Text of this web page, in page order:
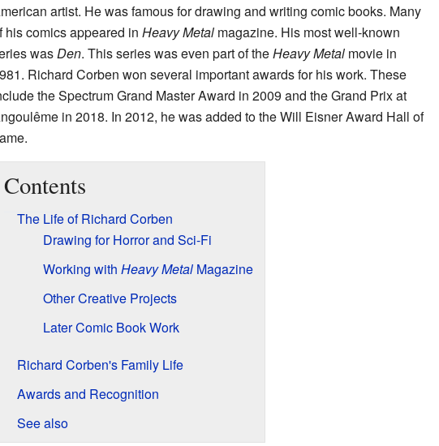
artist. He was famous for drawing and writing comic books. Many
his comics appeared in Heavy Metalmagazine. His most well-known
wasDen. This series was even part of theHeavy Metalmovie in
Richard Corben won several important awards for his work. These
the Spectrum Grand Master Award in 2009 and the Grand Prix at
in 2018. In 2012, he was added to the Will Eisner Award Hall of
Contents
The Life of Richard Corben
Drawing for Horror and Sci-Fi
Working with Heavy MetalMagazine
Other Creative Projects
Later Comic Book Work
Richard Corben's Family Life
Awards and Recognition
See also